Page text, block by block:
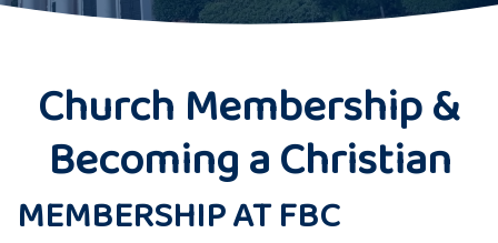
Church Membership &
Becoming a Christian
MEMBERSHIP AT FBC